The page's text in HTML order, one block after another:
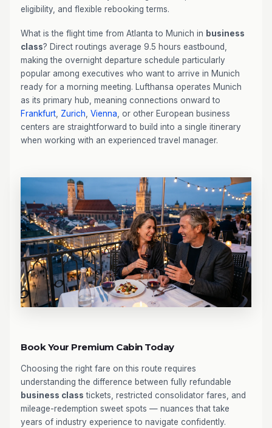
eligibility, and flexible rebooking terms.
What is the flight time from Atlanta to Munich in business
class? Direct routings average 9.5 hours eastbound,
making the overnight departure schedule particularly
popular among executives who want to arrive in Munich
ready for a morning meeting. Lufthansa operates Munich
as its primary hub, meaning connections onward to
Frankfurt Zurich Vienna , or other European business
centers are straightforward to build into a single itinerary
when working with an experienced travel manager.
Book Your Premium Cabin Today
Choosing the right fare on this route requires
understanding the difference between fully refundable
business class tickets, restricted consolidator fares, and
mileage-redemption sweet spots — nuances that take
years of industry experience to navigate confidently.